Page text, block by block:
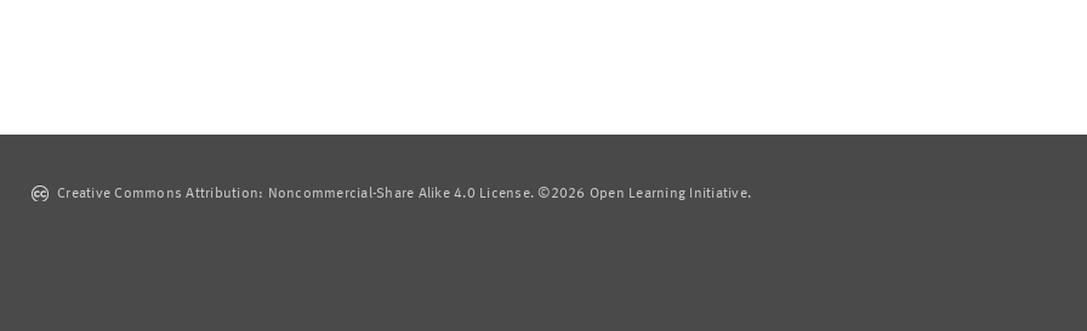
Creative Commons Attribution: Noncommercial-Share Alike 4.0 License. ©2026 Open Learning Initiative.